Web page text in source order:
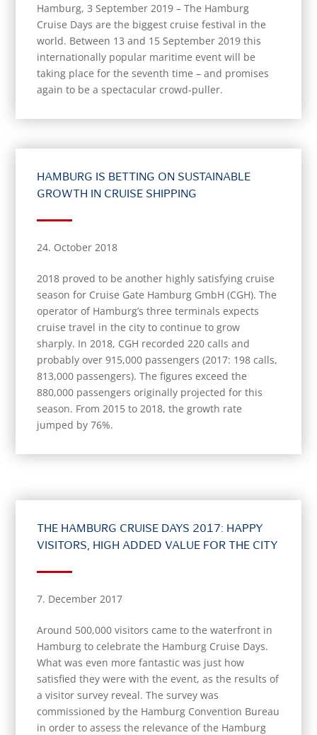
Hamburg, 3 September 2019 – The Hamburg
Cruise Days are the biggest cruise festival in the
world. Between 13 and 15 September 2019 this
internationally popular maritime event will be
taking place for the seventh time – and promises
again to be a spectacular crowd-puller.
HAMBURG IS BETTING ON SUSTAINABLE
GROWTH IN CRUISE SHIPPING
24. October 2018
2018 proved to be another highly satisfying cruise
season for Cruise Gate Hamburg GmbH (CGH). The
operator of Hamburg’s three terminals expects
cruise travel in the city to continue to grow
sharply. In 2018, CGH recorded 220 calls and
probably over 915,000 passengers (2017: 198 calls,
813,000 passengers). The figures exceed the
880,000 passengers originally projected for this
season. From 2015 to 2018, the growth rate
jumped by 76%.
THE HAMBURG CRUISE DAYS 2017: HAPPY
VISITORS, HIGH ADDED VALUE FOR THE CITY
7. December 2017
Around 500,000 visitors came to the waterfront in
Hamburg to celebrate the Hamburg Cruise Days.
What was even more fantastic was just how
satisfied they were with the event, as the results of
a visitor survey reveal. The survey was
commissioned by the Hamburg Convention Bureau
in order to assess the relevance of the Hamburg